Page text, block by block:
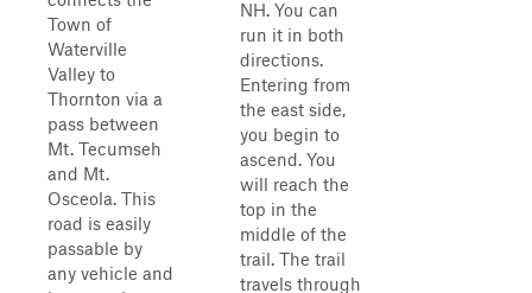
Town of
Waterville
Valley to
Thornton via a
pass between
Mt. Tecumseh
and Mt.
Osceola. This
road is easily
passable by
any vehicle and
NH. You can
run it in both
directions.
Entering from
the east side,
you begin to
ascend. You
will reach the
top in the
middle of the
trail. The trail
travels through